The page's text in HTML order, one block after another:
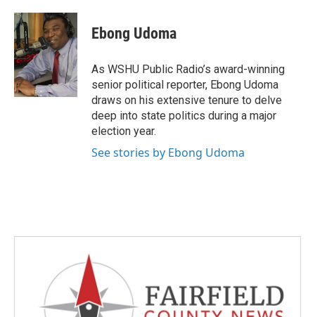
c
e
b
o
o
k
i
t
e
r
n
k
e
d
I
n
Ebong Udoma
As WSHU Public Radio’s award-winning
senior political reporter, Ebong Udoma
draws on his extensive tenure to delve
deep into state politics during a major
election year.
See stories by Ebong Udoma